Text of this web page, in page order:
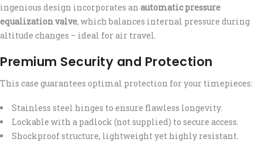
ingenious design incorporates an automatic pressure
equalization valve, which balances internal pressure during
altitude changes – ideal for air travel.
Premium Security and Protection
This case guarantees optimal protection for your timepieces:
Stainless steel hinges to ensure flawless longevity.
Lockable with a padlock (not supplied) to secure access.
Shockproof structure, lightweight yet highly resistant.